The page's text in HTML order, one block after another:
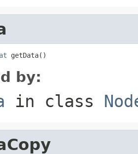
getData()
by:
in class